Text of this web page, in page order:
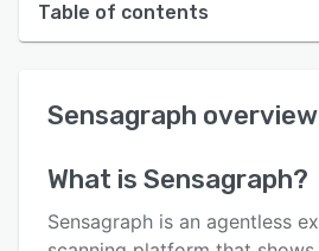
Table of contents
User interface
Alternatives
Sensagraph overview
What is Sensagraph?
Sensagraph is an agentless